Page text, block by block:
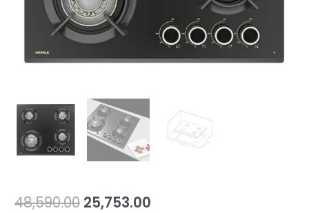
48,590.00 25,753.00